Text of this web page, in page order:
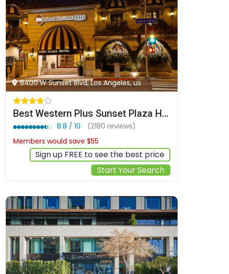
8400 W Sunset Blvd, Los Angeles, us
Best Western Plus Sunset Plaza Hotel
8.8 / 10
(2180 reviews)
Members would save $55
Sign up FREE to see the best price
Start Your Search